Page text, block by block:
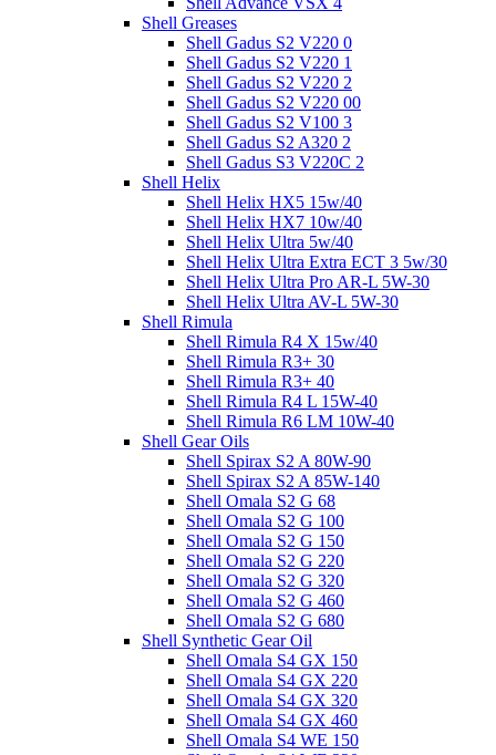
Shell Greases
Shell Gadus S2 V220 0
Shell Gadus S2 V220 1
Shell Gadus S2 V220 2
Shell Gadus S2 V220 00
Shell Gadus S2 V100 3
Shell Gadus S2 A320 2
Shell Gadus S3 V220C 2
Shell Helix
Shell Helix HX5 15w/40
Shell Helix HX7 10w/40
Shell Helix Ultra 5w/40
Shell Helix Ultra Extra ECT 3 5w/30
Shell Helix Ultra Pro AR-L 5W-30
Shell Helix Ultra AV-L 5W-30
Shell Rimula
Shell Rimula R4 X 15w/40
Shell Rimula R3+ 30
Shell Rimula R3+ 40
Shell Rimula R4 L 15W-40
Shell Rimula R6 LM 10W-40
Shell Gear Oils
Shell Spirax S2 A 80W-90
Shell Spirax S2 A 85W-140
Shell Omala S2 G 68
Shell Omala S2 G 100
Shell Omala S2 G 150
Shell Omala S2 G 220
Shell Omala S2 G 320
Shell Omala S2 G 460
Shell Omala S2 G 680
Shell Synthetic Gear Oil
Shell Omala S4 GX 150
Shell Omala S4 GX 220
Shell Omala S4 GX 320
Shell Omala S4 GX 460
Shell Omala S4 WE 150